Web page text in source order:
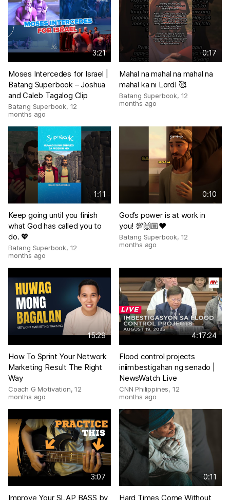
3:21
Moses Intercedes for Israel |
Batang Superbook – Joshua
and Caleb Tagalog Clip
Batang Superbook, 12
months ago
0:17
Mahal na mahal na mahal na
mahal ka ni Lord! 🥰
Batang Superbook, 12
months ago
1:11
Keep going until you finish
what God has called you to
do. 💖
Batang Superbook, 12
months ago
0:10
God’s power is at work in
you! 💯🙌🏼❤️
Batang Superbook, 12
months ago
15:29
How To Sprint Your Network
Marketing Result The Right
Way
Coach G Motivation,12
months ago
4:17:24
Flood control projects
iniimbestigahan ng senado |
NewsWatch Live
CNN Philippines, 12
months ago
3:07
Improve Your SLAP BASS by
0:11
Hard Times Come Without